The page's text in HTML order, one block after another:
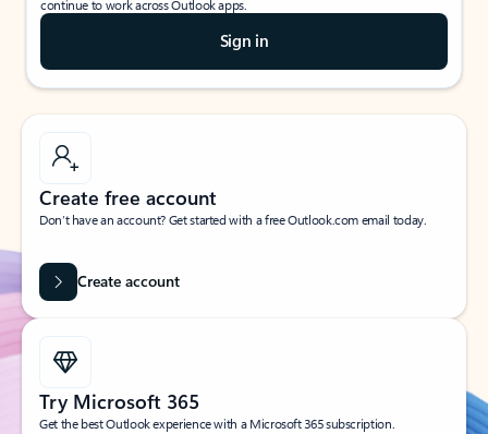
continue to work across Outlook apps.
Sign in
Create free account
Don’t have an account? Get started with a free Outlook.com email today.
Create account
Try Microsoft 365
Get the best Outlook experience with a Microsoft 365 subscription.